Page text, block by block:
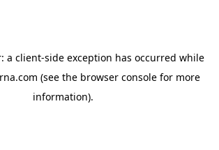
a client-side exception has occurred while
(see the browser consolefor more
information).